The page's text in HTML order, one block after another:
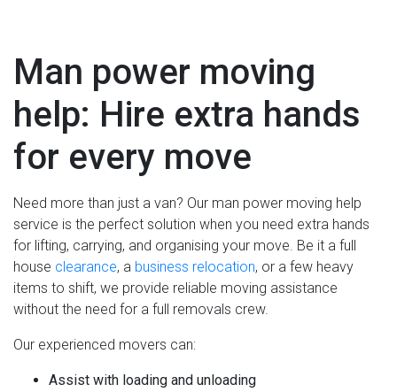
Man power moving
help: Hire extra hands
for every move
Need more than just a van? Our man power moving help
service is the perfect solution when you need extra hands
for lifting, carrying, and organising your move. Be it a full
house clearance, a business relocation, or a few heavy
items to shift, we provide reliable moving assistance
without the need for a full removals crew.
Our experienced movers can:
Assist with loading and unloading